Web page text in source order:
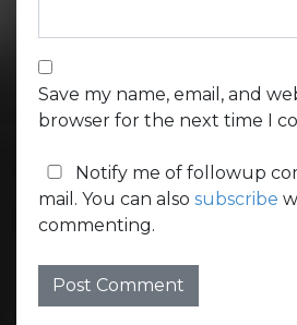
Save my name, email, and
browser for the next time I
Notify me of followup
mail. You can also subscribe
commenting.